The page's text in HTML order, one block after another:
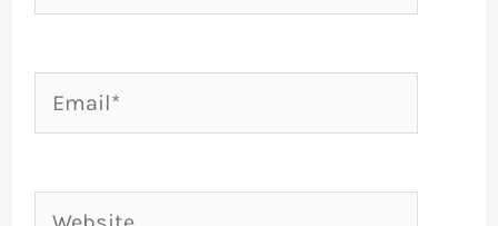
Email*
Website